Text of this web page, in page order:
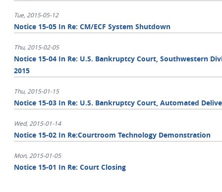
Tue, 2015-05-12
Notice 15-05 In Re: CM/ECF System Shutdown
Thu, 2015-02-05
Notice 15-04 In Re: U.S. Bankruptcy Court, Southwestern
2015
Thu, 2015-01-15
Notice 15-03 In Re: U.S. Bankruptcy Court, Automated
Wed, 2015-01-14
Notice 15-02 In Re:Courtroom Technology Demonstration
Mon, 2015-01-05
Notice 15-01 In Re: Court Closing